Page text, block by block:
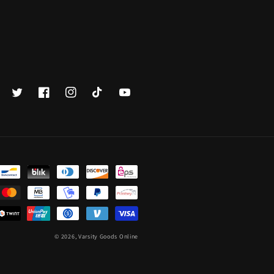
TwitterFacebookInstagramTikTok YouTube
© 2026, Varsity Goods Online